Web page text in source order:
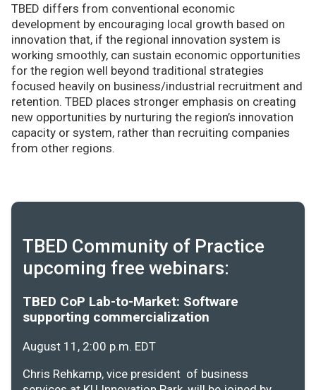
TBED differs from conventional economic
development by encouraging local growth based on
innovation that, if the regional innovation system is
working smoothly, can sustain economic opportunities
for the region well beyond traditional strategies
focused heavily on business/industrial recruitment and
retention. TBED places stronger emphasis on creating
new opportunities by nurturing the region’s innovation
capacity or system, rather than recruiting companies
from other regions.
TBED Community of Practice
upcoming free webinars:
TBED CoP Lab-to-Market: Software
supporting commercialization
August 11, 2:00 p.m. EDT
Chris Rehkamp, vice president of business